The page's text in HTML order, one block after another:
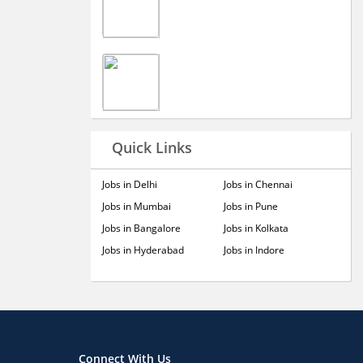
Quick Links
Jobs in Delhi
Jobs in Mumbai
Jobs in Bangalore
Jobs in Hyderabad
Jobs in Chennai
Jobs in Pune
Jobs in Kolkata
Jobs in Indore
Connect With Us